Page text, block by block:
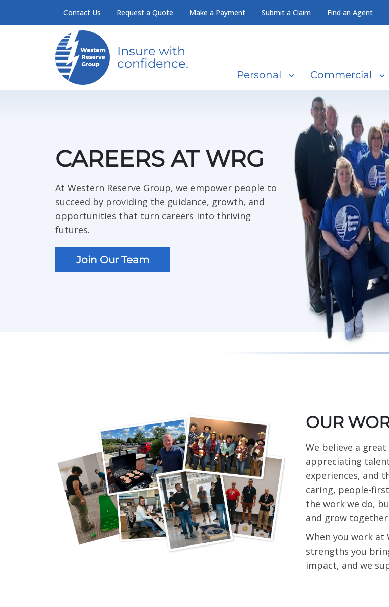
Contact Us Request a Quote Make a Payment Submit a Claim Find an Agent
Insure with
confidence.
Personal Commercial
CAREERS AT WRG
At Western Reserve Group, we empower people to
succeed by providing the guidance, growth, and
opportunities that turn careers into thriving
futures.
Join Our Team
OUR
We believe a
appreciating
experiences, and
caring, people-
the work we do,
and grow together
When you work at
strengths you
impact, and we